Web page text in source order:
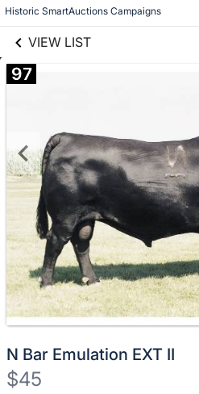
Historic SmartAuctions Campaigns
VIEW LIST
97
N Bar Emulation EXT II
$45